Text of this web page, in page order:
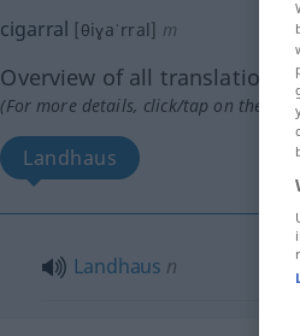
cigarral [θiɣaˈrral] m
Overview of all translations
(For more details, click/tap on the
Landhaus
Landhaus n